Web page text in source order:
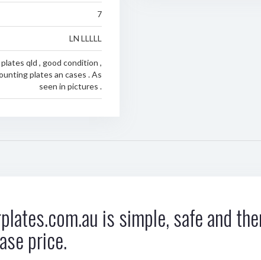
7
LN LLLLL
qld , good condition ,
plates an cases . As
seen in pictures .
is simple, safe and
price.